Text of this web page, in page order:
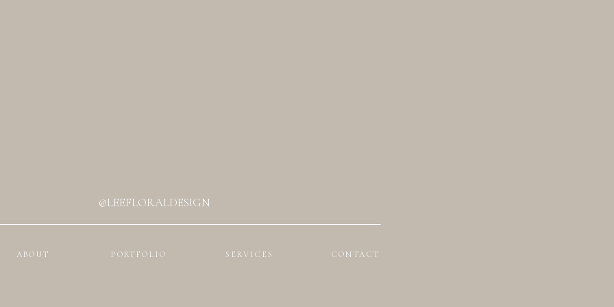
CONTACT
PORTFOLIO SERVICES
ABOUT
@LEEFLORALDESIGN